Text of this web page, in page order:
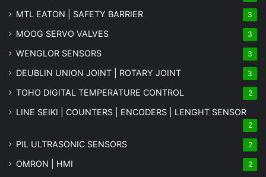
MTL EATON | SAFETY BARRIER 3
MOOG SERVO VALVES 3
WENGLOR SENSORS 3
DEUBLIN UNION JOINT | ROTARY JOINT 3
TOHO DIGITAL TEMPERATURE CONTROL 2
LINE SEIKI | COUNTERS | ENCODERS | LENGHT SENSOR
2
PIL ULTRASONIC SENSORS 2
OMRON | HMI 2